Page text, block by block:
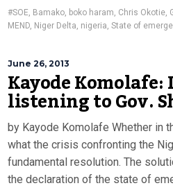
#SOE, Bamako, boko haram, Chris Okotie,
MEND, Niger Delta, nigeria, State of
June 26, 2013
Kayode Komolafe:
listening to Gov.
by Kayode Komolafe Whether in
what the crisis confronting the
fundamental resolution. The
the declaration of the state of